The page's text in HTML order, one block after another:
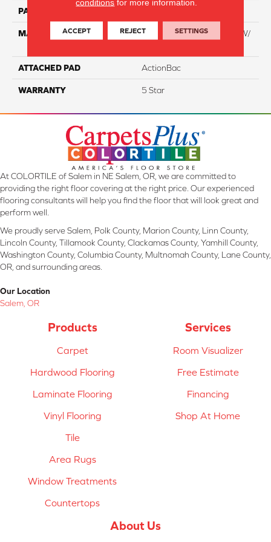
PATTERN REPEAT
MATERIAL
100% Everstrand BCF PT W/
ATTACHED PAD ActionBac
WARRANTY 5 Star
At COLORTILE of Salem in NE Salem, OR, we are committed to
providing the right floor covering at the right price. Our experienced
flooring consultants will help you find the floor that will look great and
perform well.
We proudly serve Salem, Polk County, Marion County, Linn County,
Lincoln County, Tillamook County, Clackamas County, Yamhill County,
Washington County, Columbia County, Multnomah County, Lane County,
OR, and surrounding areas.
Our Location
Salem, OR
Products
Carpet
Hardwood Flooring
Laminate Flooring
Vinyl Flooring
Tile
Area Rugs
Window Treatments
Countertops
Services
Room Visualizer
Free Estimate
Financing
Shop At Home
About Us
ACCEPT REJECT SETTINGS